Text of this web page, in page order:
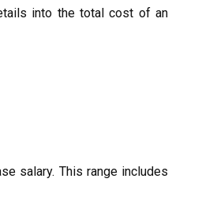
into the total cost of an
salary. This range includes